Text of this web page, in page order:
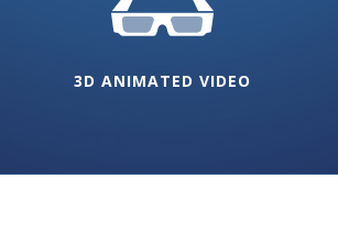
3D ANIMATED VIDEO